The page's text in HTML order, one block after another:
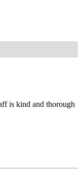
is kind and thorough